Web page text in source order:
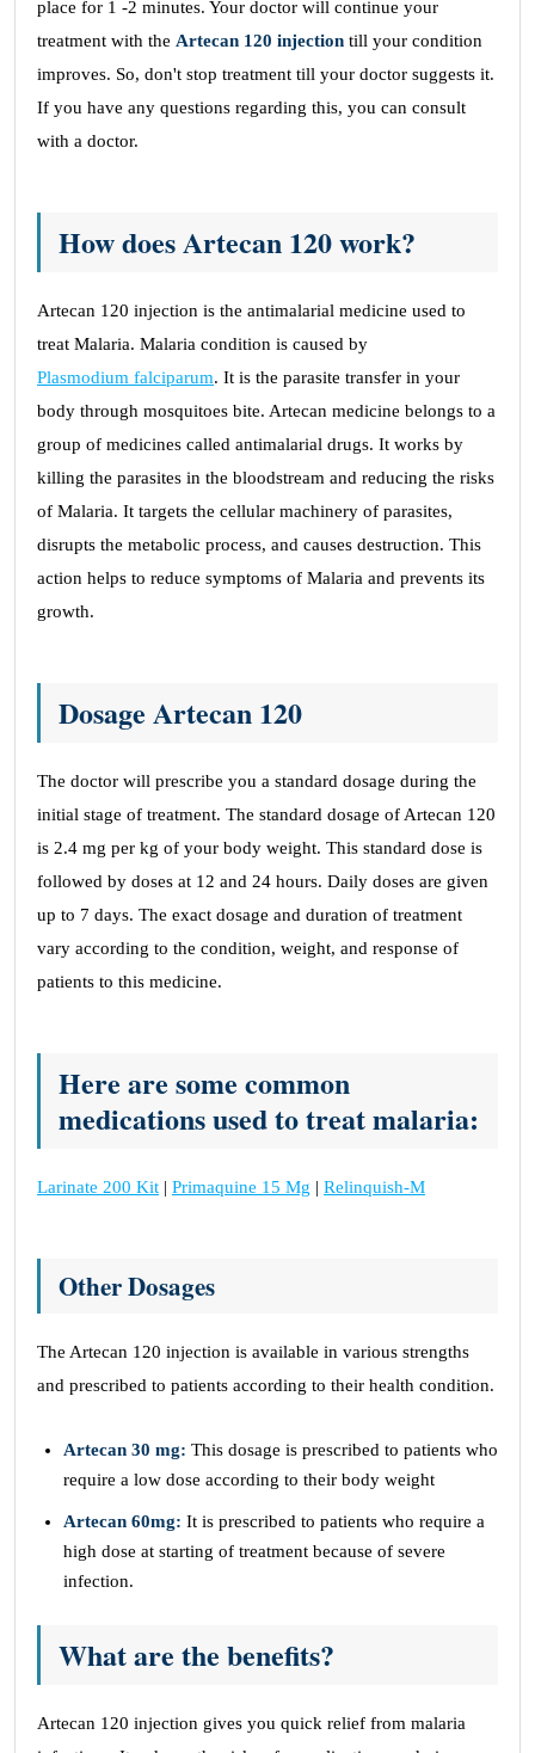
place for 1 -2 minutes. Your doctor will continue your
treatment with the Artecan 120 injection till your condition
improves. So, don't stop treatment till your doctor suggests it.
If you have any questions regarding this, you can consult
with a doctor.
How does Artecan 120 work?
Artecan 120 injection is the antimalarial medicine used to
treat Malaria. Malaria condition is caused by
Plasmodium falciparum. It is the parasite transfer in your
body through mosquitoes bite. Artecan medicine belongs to a
group of medicines called antimalarial drugs. It works by
killing the parasites in the bloodstream and reducing the risks
of Malaria. It targets the cellular machinery of parasites,
disrupts the metabolic process, and causes destruction. This
action helps to reduce symptoms of Malaria and prevents its
growth.
Dosage Artecan 120
The doctor will prescribe you a standard dosage during the
initial stage of treatment. The standard dosage of Artecan 120
is 2.4 mg per kg of your body weight. This standard dose is
followed by doses at 12 and 24 hours. Daily doses are given
up to 7 days. The exact dosage and duration of treatment
vary according to the condition, weight, and response of
patients to this medicine.
Here are some common
medications used to treat malaria:
Larinate 200 Kit | Primaquine 15 Mg | Relinquish-M
Other Dosages
The Artecan 120 injection is available in various strengths
and prescribed to patients according to their health condition.
Artecan 30 mg: This dosage is prescribed to patients who
require a low dose according to their body weight
Artecan 60mg: It is prescribed to patients who require a
high dose at starting of treatment because of severe
infection.
What are the benefits?
Artecan 120 injection gives you quick relief from malaria